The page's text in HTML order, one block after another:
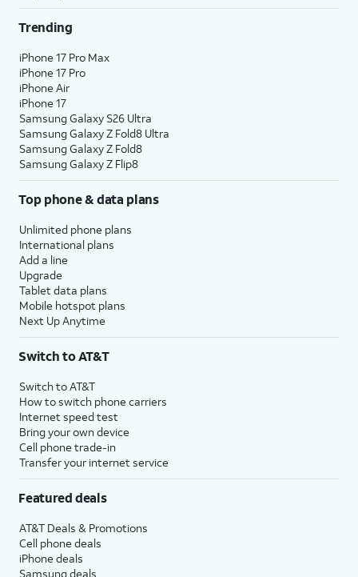
Trending
iPhone 17 Pro Max
iPhone 17 Pro
iPhone Air
iPhone 17
Samsung Galaxy S26 Ultra
Samsung Galaxy Z Fold8 Ultra
Samsung Galaxy Z Fold8
Samsung Galaxy Z Flip8
Top phone & data plans
Unlimited phone plans
International plans
Add a line
Upgrade
Tablet data plans
Mobile hotspot plans
Next Up Anytime
Switch to AT&T
Switch to AT&T
How to switch phone carriers
Internet speed test
Bring your own device
Cell phone trade-in
Transfer your internet service
Featured deals
AT&T Deals & Promotions
Cell phone deals
iPhone deals
Samsung deals